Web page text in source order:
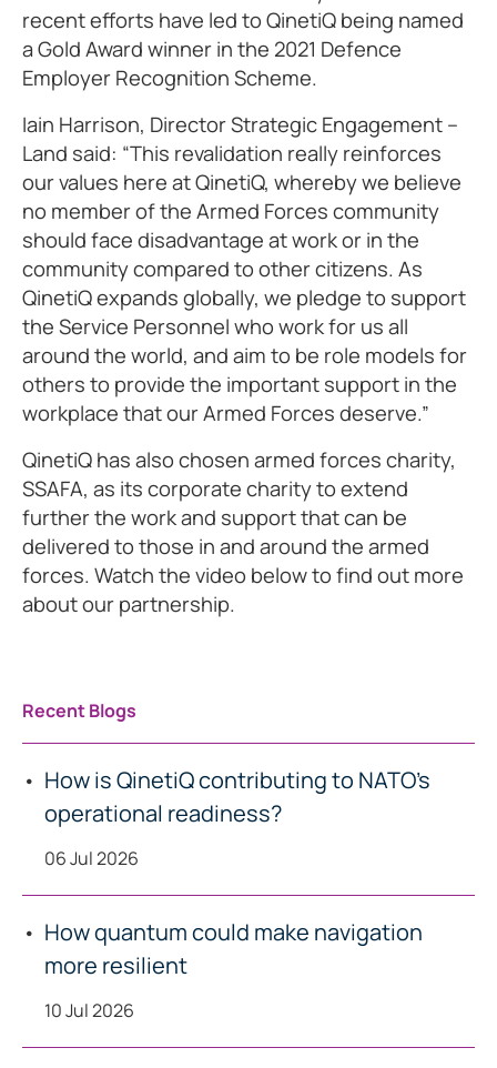
recent efforts have led to QinetiQ being named
a Gold Award winner in the 2021 Defence
Employer Recognition Scheme.
Iain Harrison, Director Strategic Engagement –
Land said: “This revalidation really reinforces
our values here at QinetiQ, whereby we believe
no member of the Armed Forces community
should face disadvantage at work or in the
community compared to other citizens. As
QinetiQ expands globally, we pledge to support
the Service Personnel who work for us all
around the world, and aim to be role models for
others to provide the important support in the
workplace that our Armed Forces deserve.”
QinetiQ has also chosen armed forces charity,
SSAFA, as its corporate charity to extend
further the work and support that can be
delivered to those in and around the armed
forces. Watch the video below to find out more
about our partnership.
Recent Blogs
How is QinetiQ contributing to NATO’s
operational readiness?
06 Jul 2026
How quantum could make navigation
more resilient
10 Jul 2026